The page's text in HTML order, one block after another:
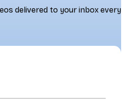
delivered to your inbox every